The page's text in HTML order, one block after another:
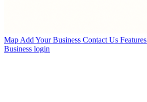
Map Add Your Business Contact Us Features
Business login